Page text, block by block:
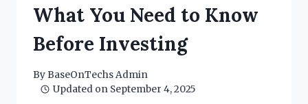
What You Need to Know
Before Investing
ByBaseOnTechs Admin
Updated on September 4, 2025